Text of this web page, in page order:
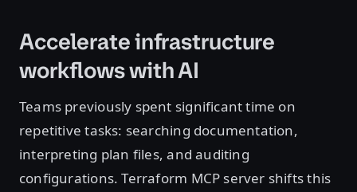
Accelerate infrastructure
workflows with AI
Teams previously spent significant time on
repetitive tasks: searching documentation,
interpreting plan files, and auditing
configurations. Terraform MCP server shifts this